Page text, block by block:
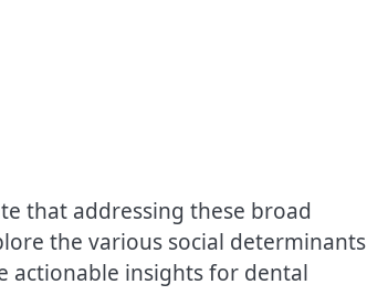
that addressing these broad
the various social determinants
actionable insights for dental